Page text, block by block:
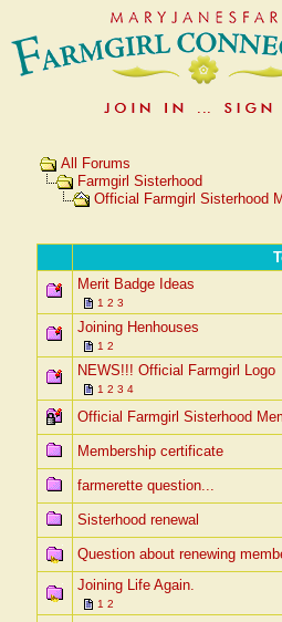
All Forums
Farmgirl Sisterhood
Official Farmgirl Sisterhood
Merit Badge Ideas
1 2 3
Joining Henhouses
1 2
NEWS!!! Official Farmgirl Logo
1 2 3 4
Official Farmgirl Sisterhood
Membership certificate
farmerette question...
Sisterhood renewal
Question about renewing
Joining Life Again.
1 2